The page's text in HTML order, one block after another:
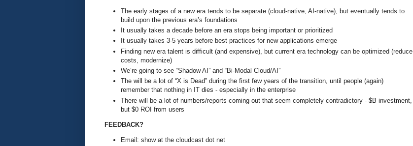
The early stages of a new era tends to be separate (cloud-native, AI-native), but eventually tends to
build upon the previous era’s foundations
It usually takes a decade before an era stops being important or prioritized
It usually takes 3-5 years before best practices for new applications emerge
Finding new era talent is difficult (and expensive), but current era technology can be optimized (reduce
costs, modernize)
We’re going to see “Shadow AI” and “Bi-Modal Cloud/AI”
The will be a lot of “X is Dead” during the first few years of the transition, until people (again)
remember that nothing in IT dies - especially in the enterprise
There will be a lot of numbers/reports coming out that seem completely contradictory - $B investment,
but $0 ROI from users
FEEDBACK?
Email: show at the cloudcast dot net